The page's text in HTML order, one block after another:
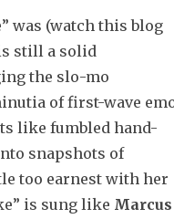
was (watch this blog
still a solid
the slo-mo
of first-wave
like fumbled hand-
snapshots of
too earnest with her
is sung like Marcus